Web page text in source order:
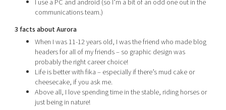
I use a PC and android (so I’m a bit of an odd one out in the
communications team.)
3 facts about Aurora
When I was 11-12 years old, I was the friend who made blog
headers for all of my friends – so graphic design was
probably the right career choice!
Life is better with fika – especially if there’s mud cake or
cheesecake, if you ask me.
Above all, I love spending time in the stable, riding horses or
just being in nature!